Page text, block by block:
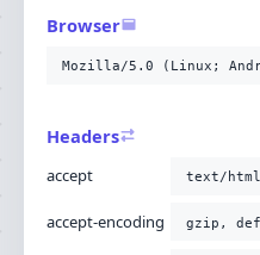
-H 'upgrade-
-H 'sec-fetch-mode:
Browser
Mozilla/5.0 (Linux;
Headers
accept text/
accept-encoding gzip,